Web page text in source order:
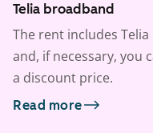
Telia broadband
The rent includes
and, if necessary, you
a discount price.
Read more